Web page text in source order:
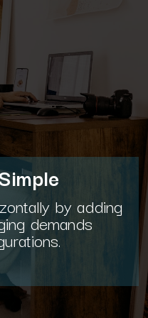
by adding
demands